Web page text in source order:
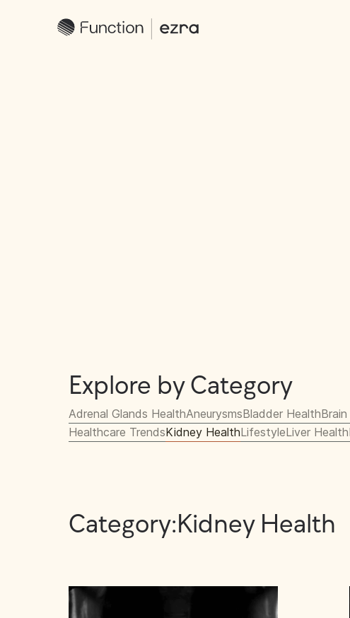
Explore by Category
Adrenal Glands HealthAneurysmsBladder Health
Healthcare TrendsKidney HealthLifestyleLiver Health
Category:Kidney Health